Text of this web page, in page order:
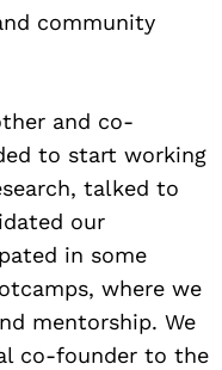
community
and co-
to start working
talked to
our
in some
where we
mentorship. We
co-founder to the